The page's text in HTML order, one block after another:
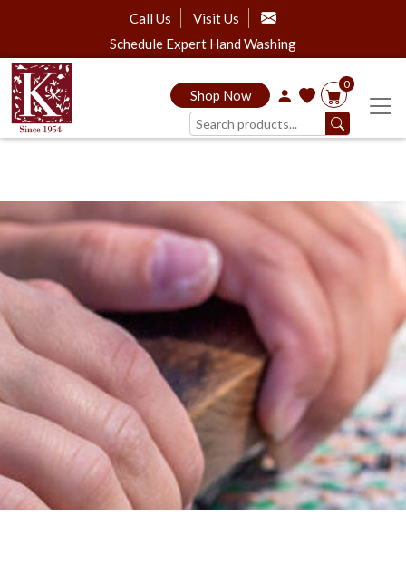
Call Us
Visit Us
Schedule Expert Hand Washing
Shop Now
0